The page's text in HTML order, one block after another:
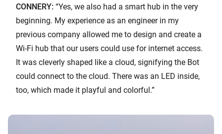
CONNERY: “Yes, we also had a smart hub in the very
beginning. My experience as an engineer in my
previous company allowed me to design and create a
Wi-Fi hub that our users could use for internet access.
It was cleverly shaped like a cloud, signifying the Bot
could connect to the cloud. There was an LED inside,
too, which made it playful and colorful.”